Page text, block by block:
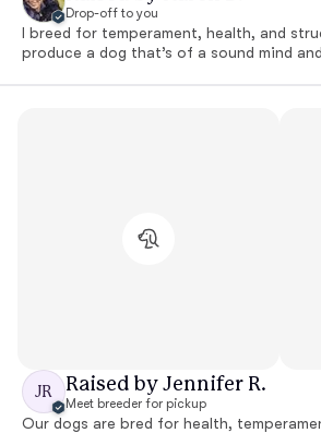
Drop-off to you
I breed for temperament, health, and
produce a dog that’s of a sound mind
JR Raised by Jennifer R.
Meet breeder for pickup
Our dogs are bred for health,